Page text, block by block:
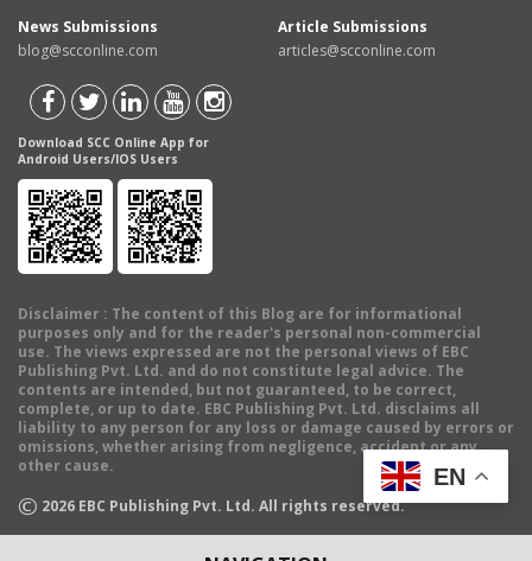
News Submissions
blog@scconline.com
Article Submissions
articles@scconline.com
Download SCC Online App for
Android Users/IOS Users
Disclaimer : The content of this Blog are for informational
purposes only and for the reader's personal non-commercial
use. The views expressed are not the personal views of EBC
Publishing Pvt. Ltd. and do not constitute legal advice. The
contents are intended, but not guaranteed, to be correct,
complete, or up to date. EBC Publishing Pvt. Ltd. disclaims all
liability to any person for any loss or damage caused by errors or
omissions, whether arising from negligence, accident or any
other cause.
© 2026 EBC Publishing Pvt. Ltd. All rights reserved.
EN